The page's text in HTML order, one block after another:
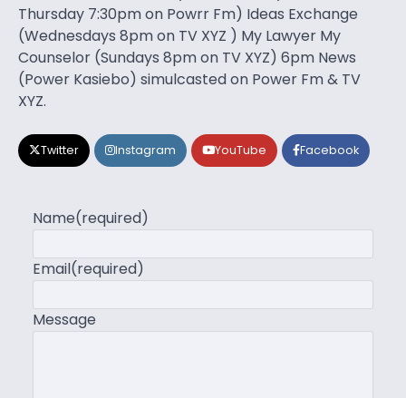
Thursday 7:30pm on Powrr Fm) Ideas Exchange
(Wednesdays 8pm on TV XYZ ) My Lawyer My
Counselor (Sundays 8pm on TV XYZ) 6pm News
(Power Kasiebo) simulcasted on Power Fm & TV
XYZ.
Twitter Instagram YouTube Facebook
Name(required)
Email(required)
Message